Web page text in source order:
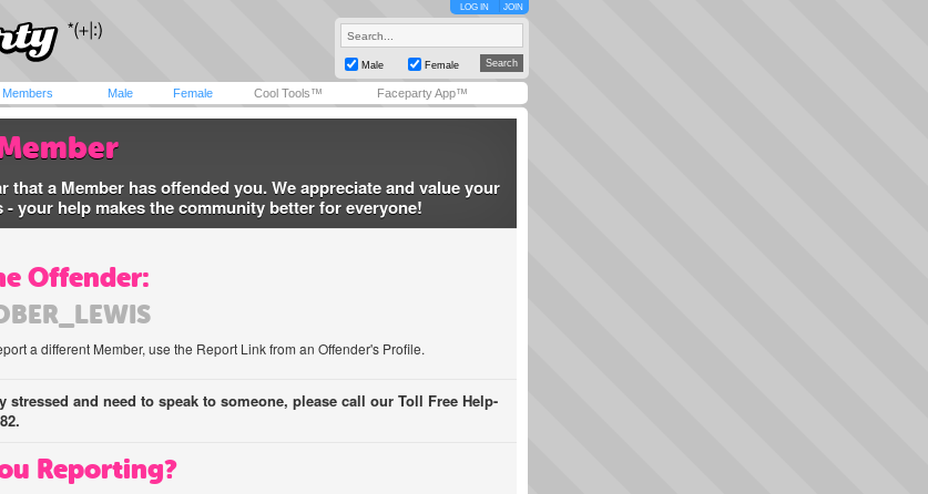
LOG IN JOIN
Male Female
Male Female Cool Tools™ Faceparty App™
that a Member has offended you. We appreciate and value your
your help makes the community better for everyone!
Offender:
a different Member, use the Report Link from an Offender's Profile.
stressed and need to speak to someone, please call our Toll Free Help-
Reporting?